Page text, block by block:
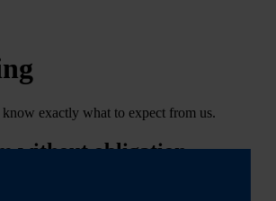
exactly what to expect from us.
without obligation